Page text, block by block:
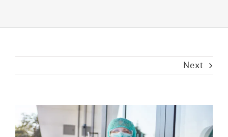
Next
View
Larger